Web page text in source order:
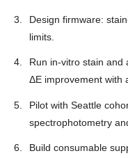
Design firmware:
limits.
Run in-vitro stain and
ΔE improvement with
Pilot with Seattle
spectrophotometry
Build consumable